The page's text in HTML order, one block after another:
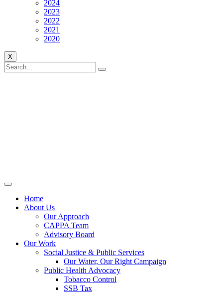
2024
2023
2022
2021
2020
X
Home
About Us
Our Approach
CAPPA Team
Advisory Board
Our Work
Social Justice & Public Services
Our Water, Our Right Campaign
Public Health Advocacy
Tobacco Control
SSB Tax